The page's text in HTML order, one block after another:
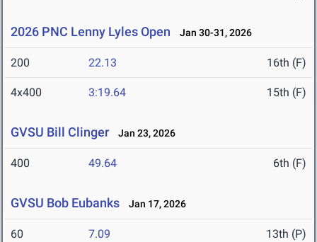
2026 PNC Lenny Lyles Open Jan 30-31, 2026
200 22.13 16th (F)
4x400 3:19.64 15th (F)
GVSU Bill Clinger Jan 23, 2026
400 49.64 6th (F)
GVSU Bob Eubanks Jan 17, 2026
60 7.09 13th (P)